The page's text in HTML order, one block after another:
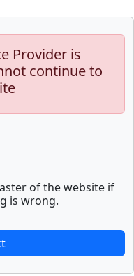
Provider is
continue to
of the website if
is wrong.